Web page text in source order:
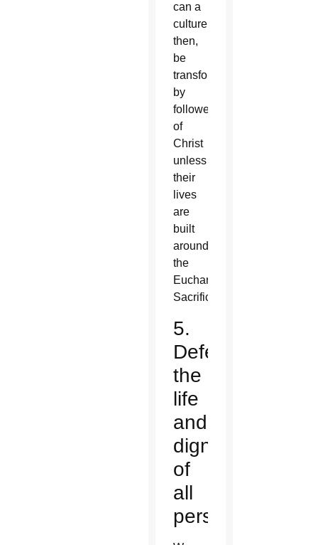
can a
culture,
then,
be
transformed
by
followers
of
Christ
unless
their
lives
are
built
around
the
Eucharistic
Sacrifice?
5.
Defend
the
life
and
dignity
of
all
persons.